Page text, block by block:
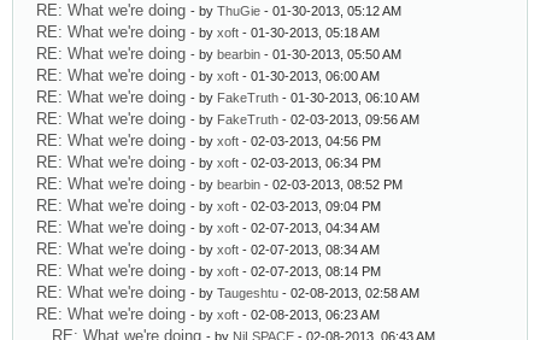
RE: What we're doing - by ThuGie - 01-30-2013, 05:12 AM
RE: What we're doing - by xoft - 01-30-2013, 05:18 AM
RE: What we're doing - by bearbin - 01-30-2013, 05:50 AM
RE: What we're doing - by xoft - 01-30-2013, 06:00 AM
RE: What we're doing - by FakeTruth - 01-30-2013, 06:10 AM
RE: What we're doing - by FakeTruth - 02-03-2013, 09:56 AM
RE: What we're doing - by xoft - 02-03-2013, 04:56 PM
RE: What we're doing - by xoft - 02-03-2013, 06:34 PM
RE: What we're doing - by bearbin - 02-03-2013, 08:52 PM
RE: What we're doing - by xoft - 02-03-2013, 09:04 PM
RE: What we're doing - by xoft - 02-07-2013, 04:34 AM
RE: What we're doing - by xoft - 02-07-2013, 08:34 AM
RE: What we're doing - by xoft - 02-07-2013, 08:14 PM
RE: What we're doing - by Taugeshtu - 02-08-2013, 02:58 AM
RE: What we're doing - by xoft - 02-08-2013, 06:23 AM
RE: What we're doing - by NiLSPACE - 02-08-2013, 06:43 AM